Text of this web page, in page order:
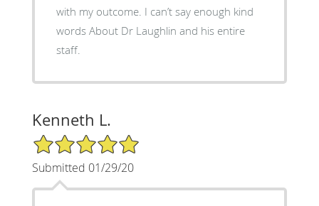
with my outcome. I can’t say enough kind
words About Dr Laughlin and his entire
staff.
Kenneth L.
5/5 Star Rating
Submitted 01/29/20